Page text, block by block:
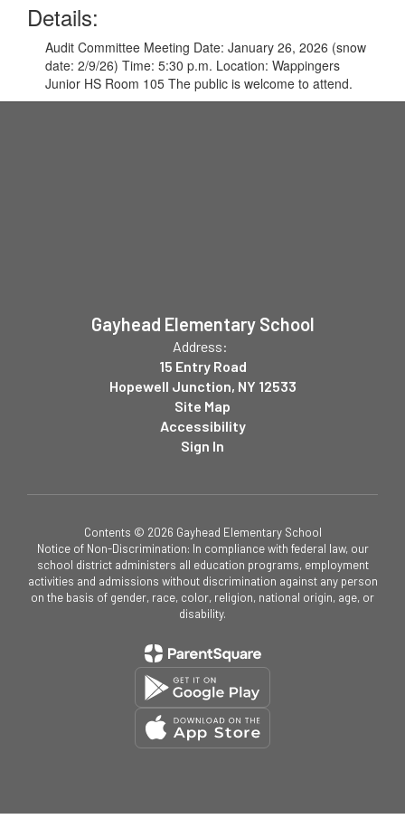
Details:
Audit Committee Meeting Date: January 26, 2026 (snow
date: 2/9/26) Time: 5:30 p.m. Location: Wappingers
Junior HS Room 105 The public is welcome to attend.
Gayhead Elementary School
Address:
15 Entry Road
Hopewell Junction, NY 12533
Site Map
Accessibility
Sign In
Contents © 2026 Gayhead Elementary School
Notice of Non-Discrimination: In compliance with federal law, our
school district administers all education programs, employment
activities and admissions without discrimination against any person
on the basis of gender, race, color, religion, national origin, age, or
disability.